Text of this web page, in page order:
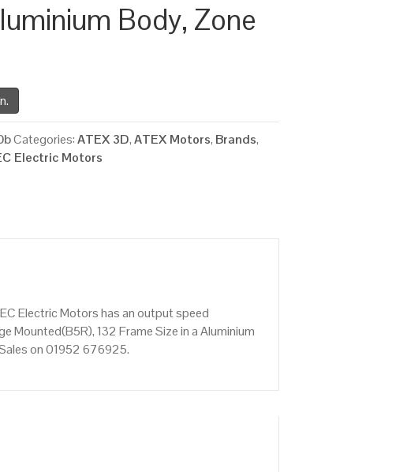
Body, Zone
Categories:ATEX 3D,ATEX Motors, Brands,
Electric Motors
Electric Motors has an output speed
Mounted(B5R), 132 Frame Size in a Aluminium
on 01952 676925.